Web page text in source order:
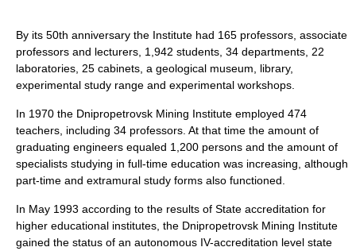
By its 50th anniversary the Institute had 165 professors, associate
professors and lecturers, 1,942 students, 34 departments, 22
laboratories, 25 cabinets, a geological museum, library,
experimental study range and experimental workshops.
In 1970 the Dnipropetrovsk Mining Institute employed 474
teachers, including 34 professors. At that time the amount of
graduating engineers equaled 1,200 persons and the amount of
specialists studying in full-time education was increasing, although
part-time and extramural study forms also functioned.
In May 1993 according to the results of State accreditation for
higher educational institutes, the Dnipropetrovsk Mining Institute
gained the status of an autonomous IV-accreditation level state